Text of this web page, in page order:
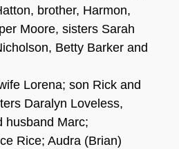
brother, Harmon,
Moore, sisters Sarah
Betty Barker and
Lorena; son Rick and
Daralyn Loveless,
husband Marc;
Rice; Audra (Brian)